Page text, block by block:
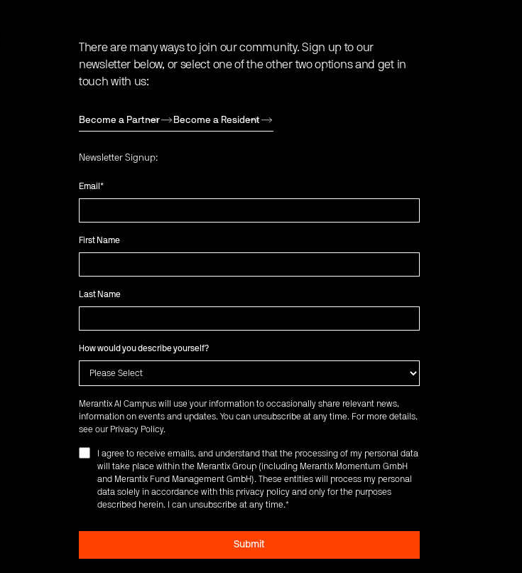
There are many ways to join our community. Sign up to our
newsletter below, or select one of the other two options and get in
touch with us:
Become a Partner Become a Resident
Newsletter Signup:
Email *
First Name
Last Name
How would you describe yourself?
Merantix AI Campus will use your information to occasionally share relevant news,
information on events and updates. You can unsubscribe at any time. For more details,
see our Privacy Policy.
I agree to receive emails, and understand that the processing of my personal data
will take place within the Merantix Group (including Merantix Momentum GmbH
and Merantix Fund Management GmbH). These entities will process my personal
data solely in accordance with this privacy policy and only for the purposes
described herein. I can unsubscribe at any time.*